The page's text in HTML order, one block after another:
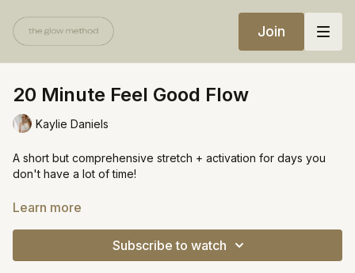
Join
20 Minute Feel Good Flow
Kaylie Daniels
A short but comprehensive stretch + activation for days you
don't have a lot of time!
Equipment:
https://open.spotify.com/playlist/0duUOUhQ2M53ipRvwKl1qW?
Learn more
Subscribe to watch